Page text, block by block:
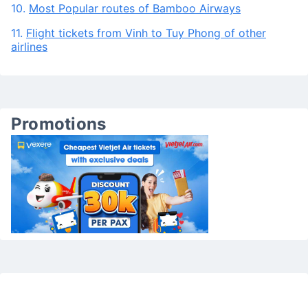
10. Most Popular routes of Bamboo Airways
11. Flight tickets from Vinh to Tuy Phong of other
airlines
Promotions